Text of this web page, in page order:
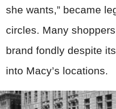
she wants,” became
circles. Many
brand fondly despite
into Macy’s locations.